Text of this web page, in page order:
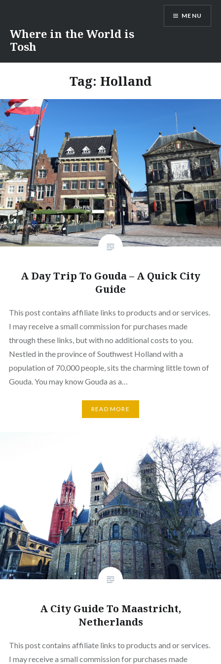
content
Where in the World is
Tosh
MENU
Tag: Holland
A Day Trip To Gouda – A Quick City
Guide
This post contains affiliate links to products and or services.
I may receive a small commission for purchases made
through these links, but with no additional costs to you.
Nestled in the province of Southwest Holland with a
population of 70,000 people, sits the charming little town of
Gouda. You may know Gouda as a…
READ MORE
A City Guide To Maastricht,
Netherlands
This post contains affiliate links to products and or services.
I may receive a small commission for purchases made